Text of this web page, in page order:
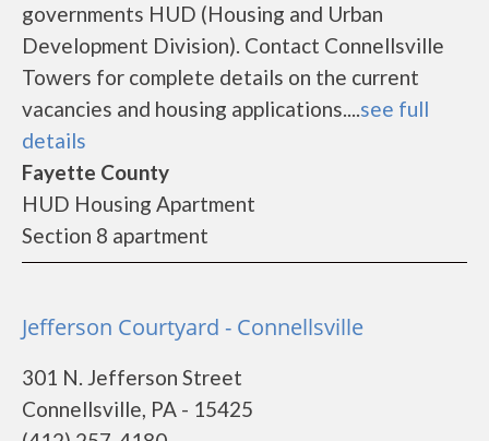
governments HUD (Housing and Urban
Development Division). Contact Connellsville
Towers for complete details on the current
vacancies and housing applications....see full
details
Fayette County
HUD Housing Apartment
Section 8 apartment
Jefferson Courtyard - Connellsville
301 N. Jefferson Street
Connellsville, PA - 15425